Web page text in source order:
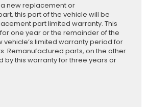
new replacement or
this part of the vehicle will be
part limited warranty. This
one year or the remainder of the
vehicle’s limited warranty period for
Remanufactured parts, on the other
by this warranty for three years or